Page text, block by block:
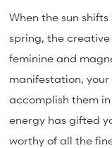
When the sun
spring, the
feminine and
manifestation,
accomplish them
energy has gifted
worthy of all the